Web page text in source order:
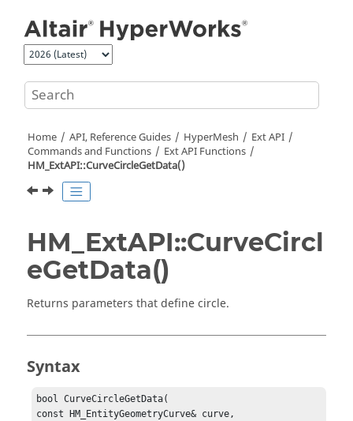
Home API, Reference Guides HyperMesh
Ext API
Commands and Functions
Ext API Functions
HM_ExtAPI::CurveCircleGetData()
HM_ExtAPI::CurveCircl
eGetData()
Returns parameters that define circle.
Syntax
bool CurveCircleGetData(
const HM_EntityGeometryCurve& curve,